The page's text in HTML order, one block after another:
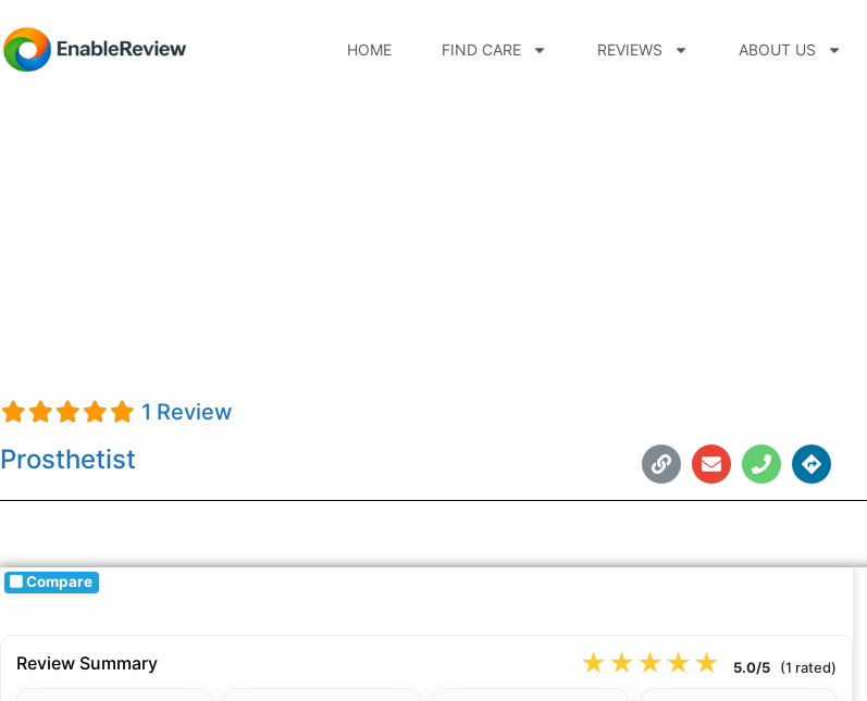
HOME FIND CARE REVIEWS ABOUT US
1 Review
Prosthetist
Compare
Review Summary ★★★★★
★★★★★ 5.0/5 (1 rated)